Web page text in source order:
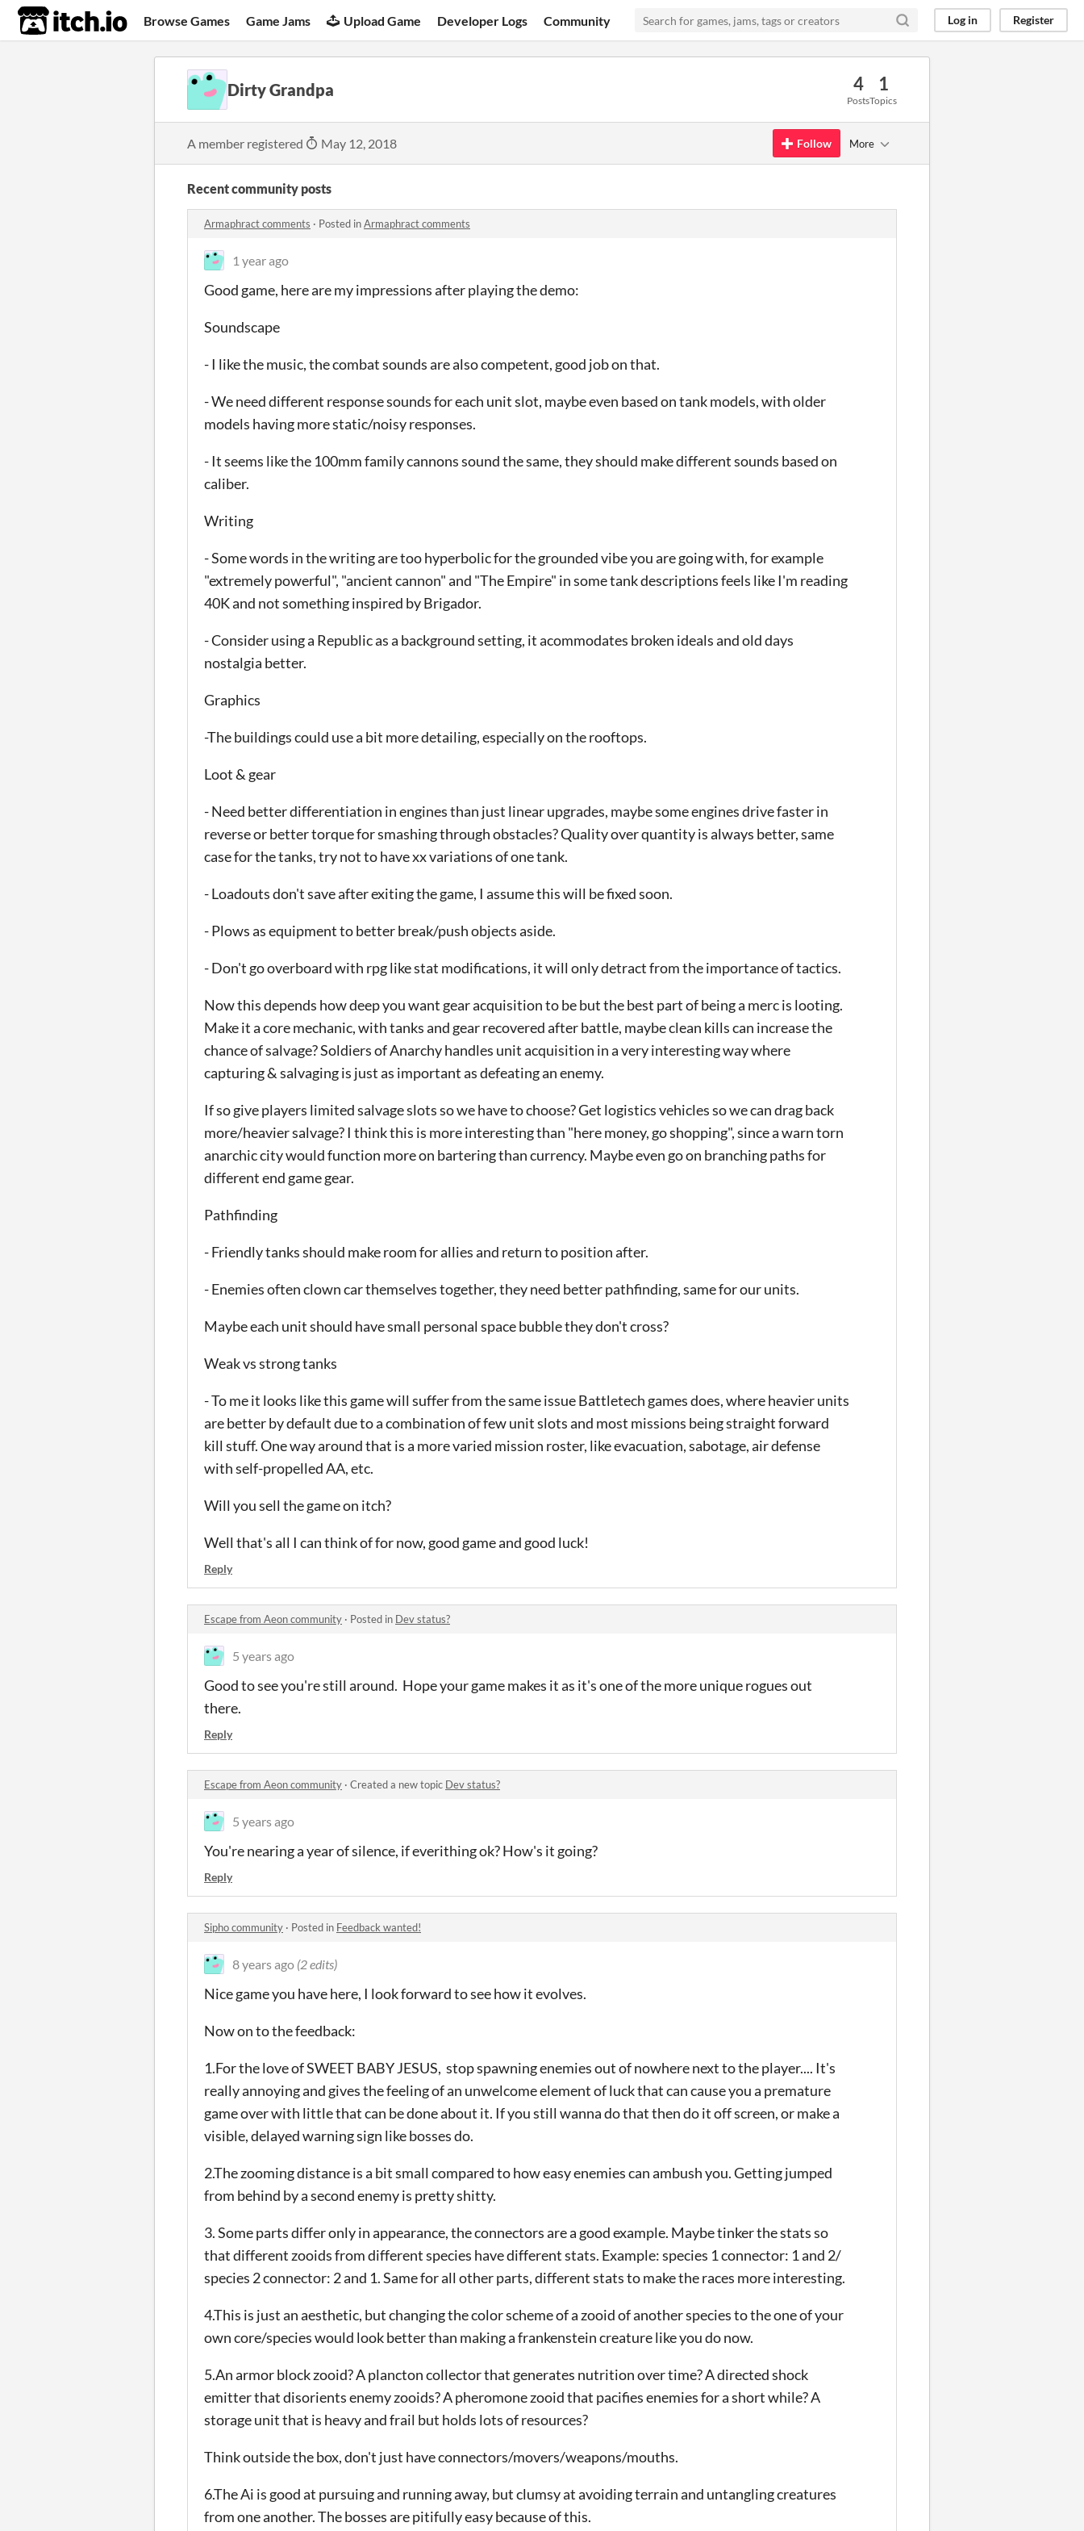
itch.io Browse Games Game Jams Upload Game Developer Logs Community Log in Register
Dirty Grandpa 4
Posts
1
Topics
A member registered May 12, 2018 Follow More
Recent community posts
Armaphract comments · Posted inArmaphract comments
1 year ago
Good game, here are my impressions after playing the demo:
Soundscape
- I like the music, the combat sounds are also competent, good job on that.
- We need different response sounds for each unit slot, maybe even based on tank models, with older
models having more static/noisy responses.
- It seems like the 100mm family cannons sound the same, they should make different sounds based on
caliber.
Writing
- Some words in the writing are too hyperbolic for the grounded vibe you are going with, for example
"extremely powerful", "ancient cannon" and "The Empire" in some tank descriptions feels like I'm reading
40K and not something inspired by Brigador.
- Consider using a Republic as a background setting, it acommodates broken ideals and old days
nostalgia better.
Graphics
-The buildings could use a bit more detailing, especially on the rooftops.
Loot & gear
- Need better differentiation in engines than just linear upgrades, maybe some engines drive faster in
reverse or better torque for smashing through obstacles? Quality over quantity is always better, same
case for the tanks, try not to have xx variations of one tank.
- Loadouts don't save after exiting the game, I assume this will be fixed soon.
- Plows as equipment to better break/push objects aside.
- Don't go overboard with rpg like stat modifications, it will only detract from the importance of tactics.
Now this depends how deep you want gear acquisition to be but the best part of being a merc is looting.
Make it a core mechanic, with tanks and gear recovered after battle, maybe clean kills can increase the
chance of salvage? Soldiers of Anarchy handles unit acquisition in a very interesting way where
capturing & salvaging is just as important as defeating an enemy.
If so give players limited salvage slots so we have to choose? Get logistics vehicles so we can drag back
more/heavier salvage? I think this is more interesting than "here money, go shopping", since a warn torn
anarchic city would function more on bartering than currency. Maybe even go on branching paths for
different end game gear.
Pathfinding
- Friendly tanks should make room for allies and return to position after.
- Enemies often clown car themselves together, they need better pathfinding, same for our units.
Maybe each unit should have small personal space bubble they don't cross?
Weak vs strong tanks
- To me it looks like this game will suffer from the same issue Battletech games does, where heavier units
are better by default due to a combination of few unit slots and most missions being straight forward
kill stuff. One way around that is a more varied mission roster, like evacuation, sabotage, air defense
with self-propelled AA, etc.
Will you sell the game on itch?
Well that's all I can think of for now, good game and good luck!
Reply
Escape from Aeon community · Posted in Dev status?
5 years ago
Good to see you're still around. Hope your game makes it as it's one of the more unique rogues out
there.
Reply
Escape from Aeon community · Created a new topic Dev status?
5 years ago
You're nearing a year of silence, if everithing ok? How's it going?
Reply
Sipho community · Posted in Feedback wanted!
8 years ago (2 edits)
Nice game you have here, I look forward to see how it evolves.
Now on to the feedback:
1.For the love of SWEET BABY JESUS, stop spawning enemies out of nowhere next to the player.... It's
really annoying and gives the feeling of an unwelcome element of luck that can cause you a premature
game over with little that can be done about it. If you still wanna do that then do it off screen, or make a
visible, delayed warning sign like bosses do.
2.The zooming distance is a bit small compared to how easy enemies can ambush you. Getting jumped
from behind by a second enemy is pretty shitty.
3. Some parts differ only in appearance, the connectors are a good example. Maybe tinker the stats so
that different zooids from different species have different stats. Example: species 1 connector: 1 and 2/
species 2 connector: 2 and 1. Same for all other parts, different stats to make the races more interesting.
4.This is just an aesthetic, but changing the color scheme of a zooid of another species to the one of your
own core/species would look better than making a frankenstein creature like you do now.
5.An armor block zooid? A plancton collector that generates nutrition over time? A directed shock
emitter that disorients enemy zooids? A pheromone zooid that pacifies enemies for a short while? A
storage unit that is heavy and frail but holds lots of resources?
Think outside the box, don't just have connectors/movers/weapons/mouths.
6.The Ai is good at pursuing and running away, but clumsy at avoiding terrain and untangling creatures
from one another. The bosses are pitifully easy because of this.